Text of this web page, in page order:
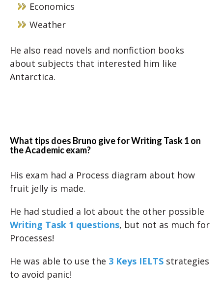
Economics
Weather
He also read novels and nonfiction books
about subjects that interested him like
Antarctica.
What tips does Bruno give for Writing Task 1 on
the Academic exam?
His exam had a Process diagram about how
fruit jelly is made.
He had studied a lot about the other possible
Writing Task 1 questions, but not as much for
Processes!
He was able to use the 3 Keys IELTS strategies
to avoid panic!